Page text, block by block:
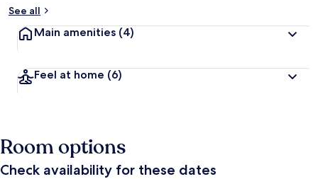
See all
Main amenities (4)
Feel at home (6)
Room options
Check availability for these dates